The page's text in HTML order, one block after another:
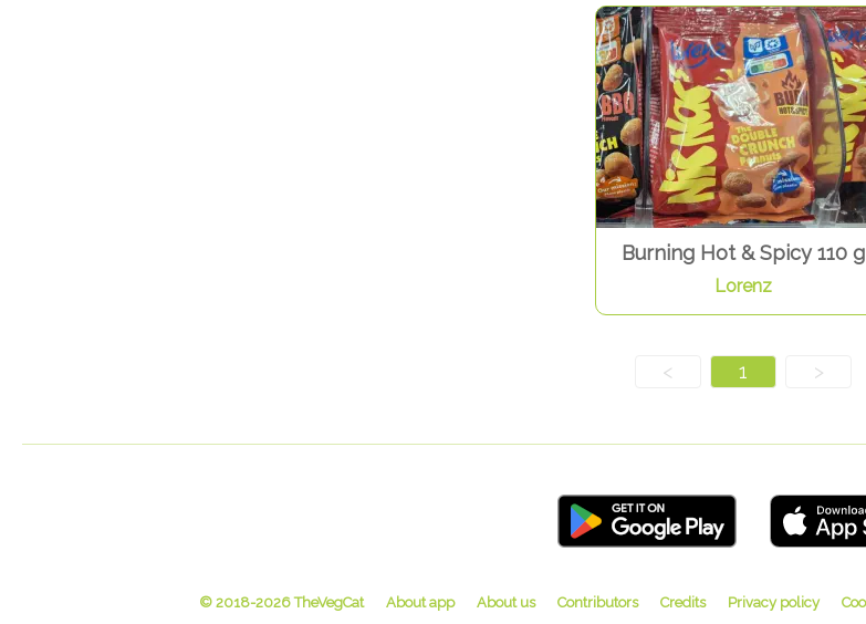
Burning Hot & Spicy 110 g
Lorenz
< 1 >
© 2018-2026 TheVegCat